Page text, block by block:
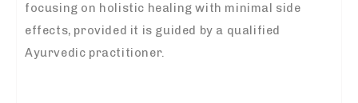
focusing on holistic healing with minimal side
effects, provided it is guided by a qualified
Ayurvedic practitioner.